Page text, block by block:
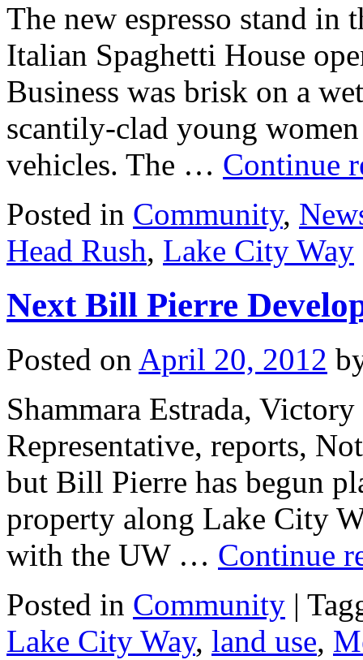
The new espresso stand
Italian Spaghetti House
Business was brisk on a
scantily-clad young
vehicles. The … Continue
Posted in Community,
Head Rush, Lake City Way
Next Bill Pierre
Posted on April 20, 2012
Shammara Estrada,
Representative, reports,
but Bill Pierre has begun
property along Lake City
with the UW … Continue
Posted in Community |
Lake City Way, land use,